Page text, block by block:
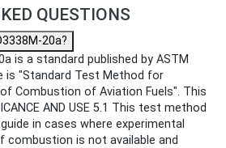
QUESTIONS
20a?
is a standard published by ASTM
is "Standard Test Method for
Combustion of Aviation Fuels". This
AND USE 5.1 This test method
in cases where experimental
is not available and